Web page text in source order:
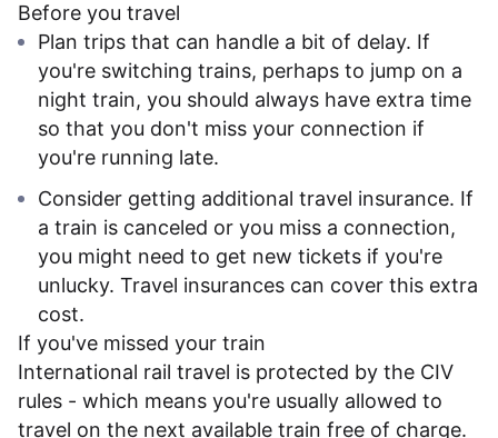
Before you travel
Plan trips that can handle a bit of delay. If
you're switching trains, perhaps to jump on a
night train, you should always have extra time
so that you don't miss your connection if
you're running late.
Consider getting additional travel insurance. If
a train is canceled or you miss a connection,
you might need to get new tickets if you're
unlucky. Travel insurances can cover this extra
cost.
If you've missed your train
International rail travel is protected by the CIV
rules - which means you're usually allowed to
travel on the next available train free of charge.